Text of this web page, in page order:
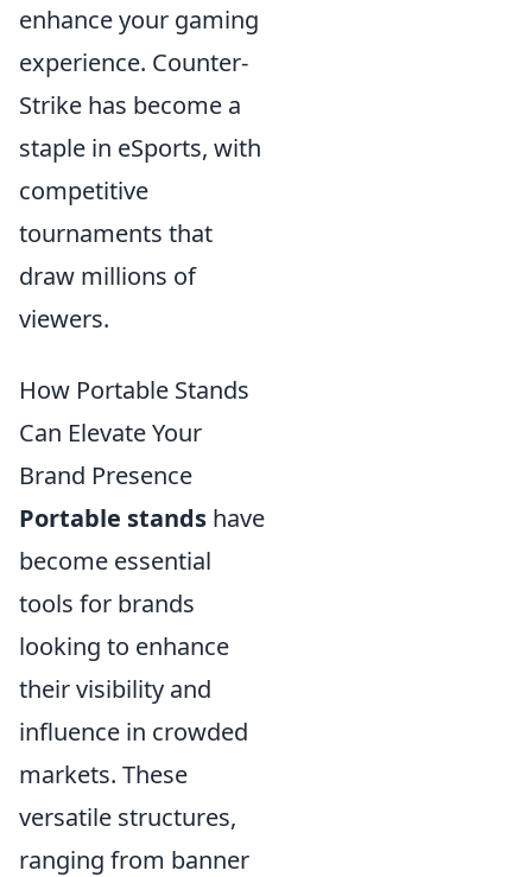
enhance your gaming
experience. Counter-
Strike has become a
staple in eSports, with
competitive
tournaments that
draw millions of
viewers.
How Portable Stands
Can Elevate Your
Brand Presence
Portable stands have
become essential
tools for brands
looking to enhance
their visibility and
influence in crowded
markets. These
versatile structures,
ranging from banner